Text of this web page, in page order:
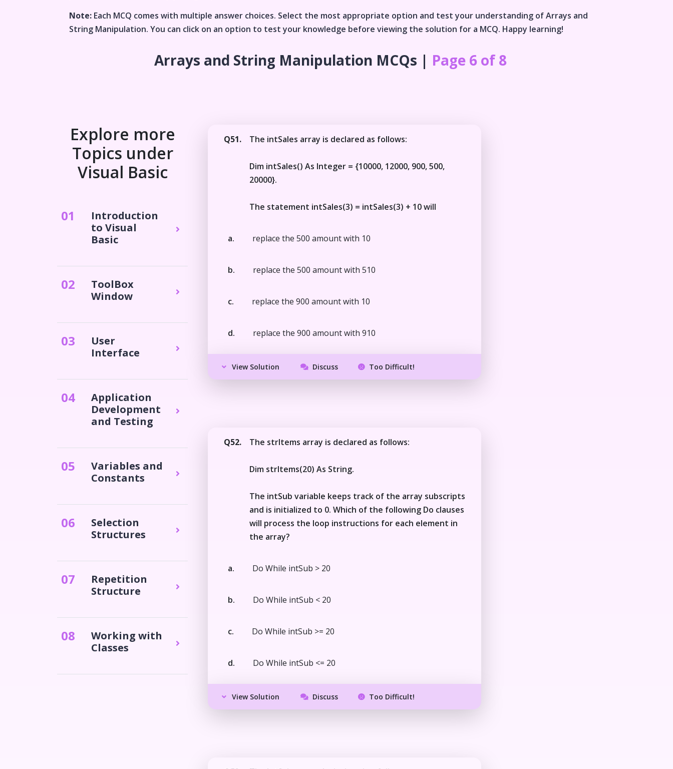
Note: Each MCQ comes with multiple answer choices. Select the most appropriate option and test your understanding ofArrays and
String Manipulation. You can click on an option to test your knowledge before viewing the solution for a MCQ. Happy learning!
Arrays and String Manipulation MCQs | Page 6 of 8
Explore more
Topics under
Visual Basic
01
Introduction
to Visual
Basic
02
ToolBox
Window
03
User
Interface
04
Application
Development
and Testing
05
Variables and
Constants
06
Selection
Structures
07
Repetition
Structure
08
Working with
Classes
Q51. The intSales array is declared as follows:
Dim intSales() As Integer = {10000, 12000, 900, 500,
20000}.
The statement intSales(3) = intSales(3) + 10 will
a. replace the 500 amount with 10
b. replace the 500 amount with 510
c. replace the 900 amount with 10
d. replace the 900 amount with 910
View Solution Discuss Too Difficult!
Q52. The strItems array is declared as follows:
Dim strItems(20) As String.
The intSub variable keeps track of the array subscripts
and is initialized to 0. Which of the following Do clauses
will process the loop instructions for each element in
the array?
a. Do While intSub > 20
b. Do While intSub < 20
c. Do While intSub >= 20
d. Do While intSub <= 20
View Solution Discuss Too Difficult!